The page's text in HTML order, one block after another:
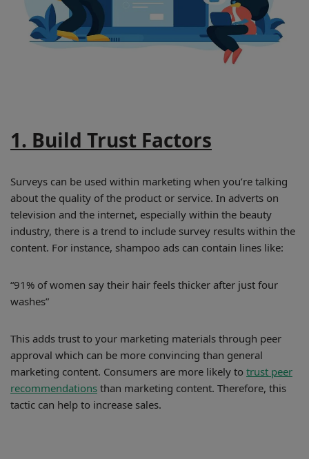
1. Build Trust Factors
Surveys can be used within marketing when you’re talking
about the quality of the product or service. In adverts on
television and the internet, especially within the beauty
industry, there is a trend to include survey results within the
content. For instance, shampoo ads can contain lines like:
“91% of women say their hair feels thicker after just four
washes”
This adds trust to your marketing materials through peer
approval which can be more convincing than general
marketing content. Consumers are more likely to trust peer
recommendations than marketing content. Therefore, this
tactic can help to increase sales.